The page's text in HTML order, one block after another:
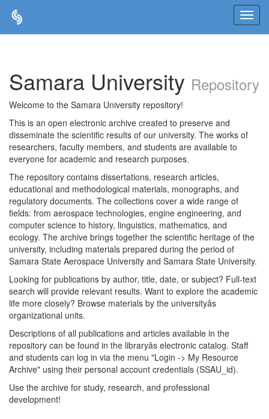
Samara University Repository
Welcome to the Samara University repository!
This is an open electronic archive created to preserve and
disseminate the scientific results of our university. The works of
researchers, faculty members, and students are available to
everyone for academic and research purposes.
The repository contains dissertations, research articles,
educational and methodological materials, monographs, and
regulatory documents. The collections cover a wide range of
fields: from aerospace technologies, engine engineering, and
computer science to history, linguistics, mathematics, and
ecology. The archive brings together the scientific heritage of the
university, including materials prepared during the period of
Samara State Aerospace University and Samara State University.
Looking for publications by author, title, date, or subject? Full-text
search will provide relevant results. Want to explore the academic
life more closely? Browse materials by the universityâs
organizational units.
Descriptions of all publications and articles available in the
repository can be found in the libraryâs electronic catalog. Staff
and students can log in via the menu "Login -> My Resource
Archive" using their personal account credentials (SSAU_id).
Use the archive for study, research, and professional
development!